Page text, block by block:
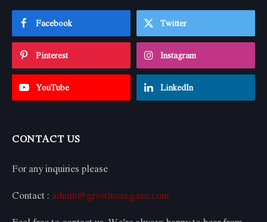
Facebook Twitter
Pinterest Instagram
YouTube LinkedIn
CONTACT US
For any inquiries please
Contact : admin@growmoregaze.com